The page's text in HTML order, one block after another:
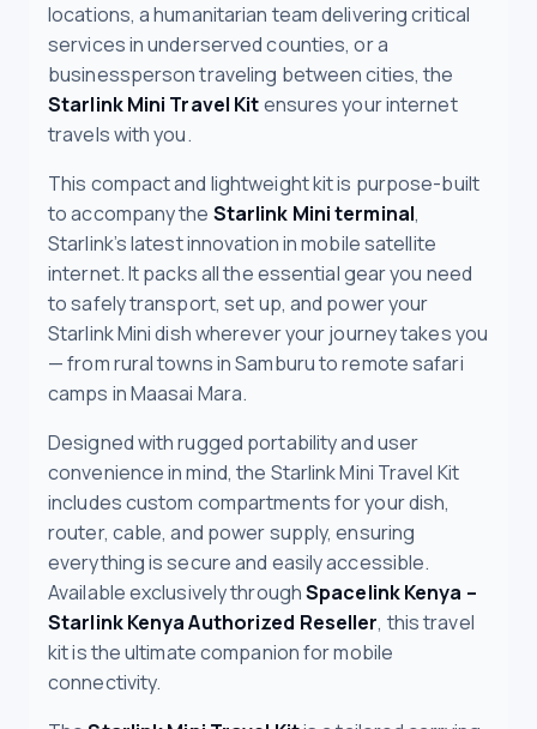
locations, a humanitarian team delivering critical
services in underserved counties, or a
businessperson traveling between cities, the
Starlink Mini Travel Kitensures your internet
travels with you.
This compact and lightweight kit is purpose-built
to accompany the Starlink Mini terminal,
Starlink’s latest innovation in mobile satellite
internet. It packs all the essential gear you need
to safely transport, set up, and power your
Starlink Mini dish wherever your journey takes you
— from rural towns in Samburu to remote safari
camps in Maasai Mara.
Designed with rugged portability and user
convenience in mind, the Starlink Mini Travel Kit
includes custom compartments for your dish,
router, cable, and power supply, ensuring
everything is secure and easily accessible.
Available exclusively throughSpacelink Kenya –
Starlink Kenya Authorized Reseller, this travel
kit is the ultimate companion for mobile
connectivity.